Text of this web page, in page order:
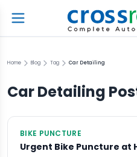
Home Blog Tag Car Detailing
Car Detailing
BIKE PUNCTURE
Urgent Bike Puncture at